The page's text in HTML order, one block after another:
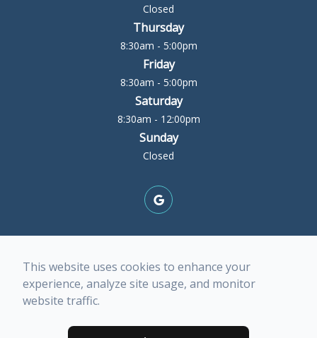
Closed
Thursday
8:30am - 5:00pm
Friday
8:30am - 5:00pm
Saturday
8:30am - 12:00pm
Sunday
Closed
© 2026 Rock Island Optometric Center. All rights
Reserved -Accessibility Statement- Privacy Policy
Terms of Services
This website uses cookies to enhance your
experience, analyze site usage, and monitor
website traffic.